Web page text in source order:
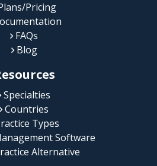
Pricing
FAQs
Blog
Specialties
Countries
Types
Software
Alternative